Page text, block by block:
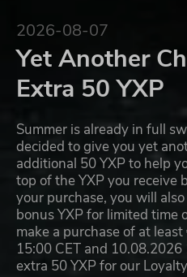
2026-08-07
Yet Another
Extra 50 YXP
Summer is already in full
decided to give you yet
additional 50 YXP to help
top of the YXP you receive
your purchase, you will
bonus YXP for limited time
make a purchase of at
15:00 CET and
extra 50 YXP for our